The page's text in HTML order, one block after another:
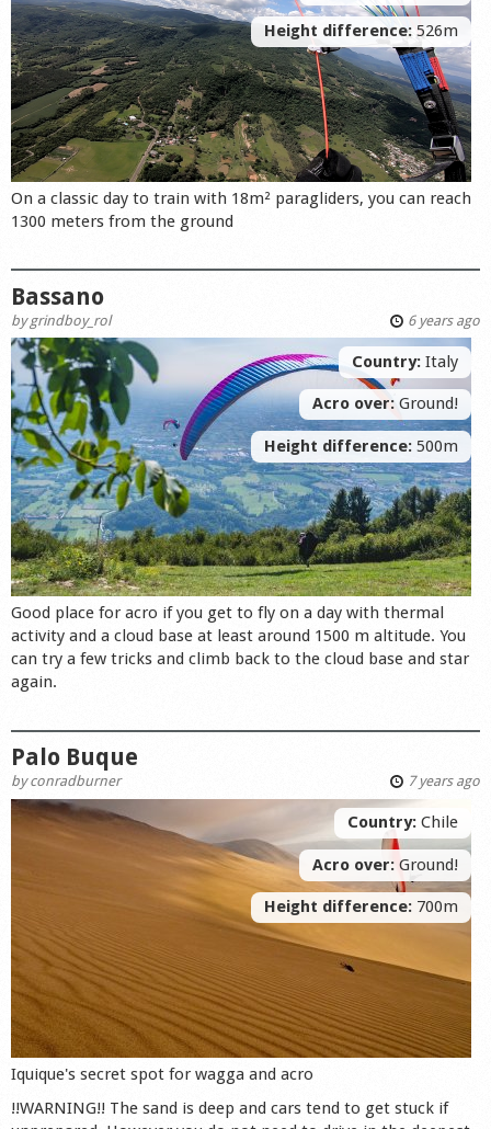
Height difference: 526m
On a classic day to train with 18m² paragliders, you can reach
1300 meters from the ground
Bassano
bygrindboy_rol 6 years ago
Country: Italy
Acro over: Ground!
Height difference: 500m
Good place for acro if you get to fly on a day with thermal
activity and a cloud base at least around 1500 m altitude. You
can try a few tricks and climb back to the cloud base and star
again.
Palo Buque
byconradburner 7 years ago
Country: Chile
Acro over: Ground!
Height difference: 700m
Iquique's secret spot for wagga and acro
!!WARNING!! The sand is deep and cars tend to get stuck if